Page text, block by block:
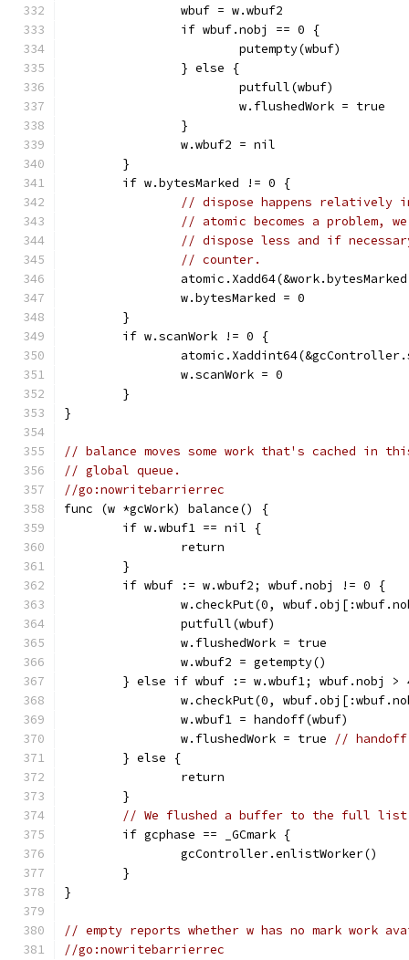
		wbuf = w.wbuf2
		if wbuf.nobj == 0 {
			putempty(wbuf)
		} else {
			putfull(wbuf)
			w.flushedWork = true
		}
		w.wbuf2 = nil
	}
	if w.bytesMarked != 0 {
// dispose happens
// atomic becomes a problem,
// dispose less and if
// counter.
		w.bytesMarked = 0
	}
	if w.scanWork != 0 {
		w.scanWork = 0
	}
}
// balance moves some work that's cached in
// global queue.
//go:nowritebarrierrec
func (w *gcWork) balance() {
	if w.wbuf1 == nil {
		return
	}
	if wbuf := w.wbuf2; wbuf.nobj != 0 {
w.checkPut(0,
		putfull(wbuf)
		w.flushedWork = true
		w.wbuf2 = getempty()
} else if wbuf := w.wbuf1; wbuf.nobj >
w.checkPut(0,
		w.wbuf1 = handoff(wbuf)
		w.flushedWork = true
//
	} else {
		return
	}
// We flushed a buffer to the full list,
	if gcphase == _GCmark {
		gcController.enlistWorker()
	}
}
// empty reports whether w has no mark work
//go:nowritebarrierrec